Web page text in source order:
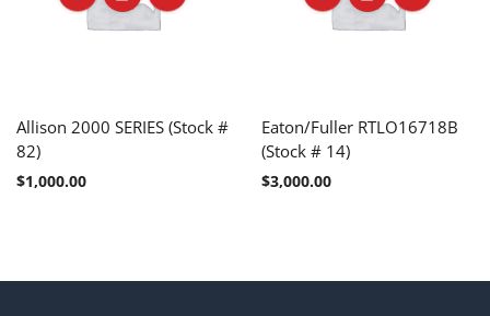
Allison 2000 SERIES (Stock #
82)
$1,000.00
Eaton/Fuller RTLO16718B
(Stock # 14)
$3,000.00